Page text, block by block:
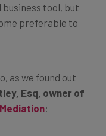
tool, but
preferable to
as we found out
Esq, owner of
: